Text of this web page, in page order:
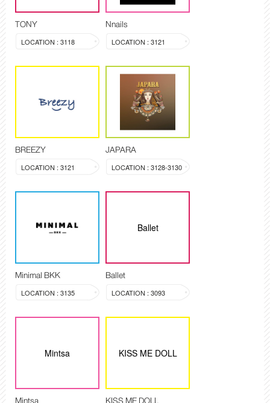
TONY
LOCATION : 3118
Nnails
LOCATION : 3121
BREEZY
LOCATION : 3121
JAPARA
LOCATION : 3128-3130
Minimal BKK
LOCATION : 3135
Ballet
Ballet
LOCATION : 3093
Mintsa KISS ME DOLL